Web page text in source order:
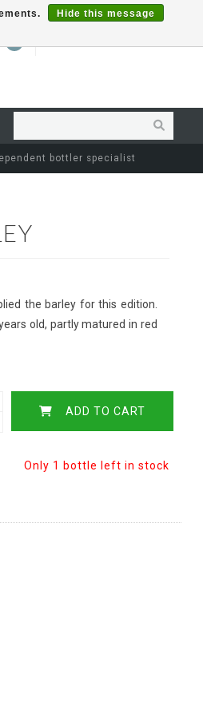
bottler specialist
the barley for this edition.
old, partly matured in red
ADD TO CART
Only 1 bottle left in stock
Hide this message